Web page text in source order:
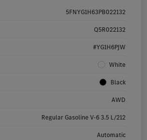
5FNYG1H63PB022132
Q5R022132
#YG1H6PJW
White
Black
AWD
Regular Gasoline V-6 3.5 L/212
Automatic